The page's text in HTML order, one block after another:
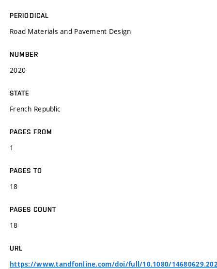
PERIODICAL
Road Materials and Pavement Design
NUMBER
2020
STATE
French Republic
PAGES FROM
1
PAGES TO
18
PAGES COUNT
18
URL
https://www.tandfonline.com/doi/full/10.1080/